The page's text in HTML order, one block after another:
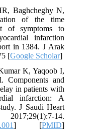
Baghcheghy N,
of the time
of symptoms to
infarction
in 1384. J Arak
[Google Scholar]
K, Yaqoob I,
and
in patients with
infarction: A
J Saudi Heart
14.
] [PMID]